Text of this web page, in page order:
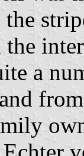
the
the
a